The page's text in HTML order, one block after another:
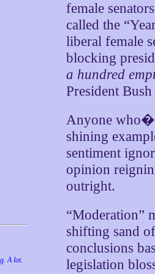
A lot.
female
called the
liberal female
blocking
a hundred
President
Anyone
shining
sentiment
opinion
outright.
“Moderation”
shifting sand
conclusions
legislation